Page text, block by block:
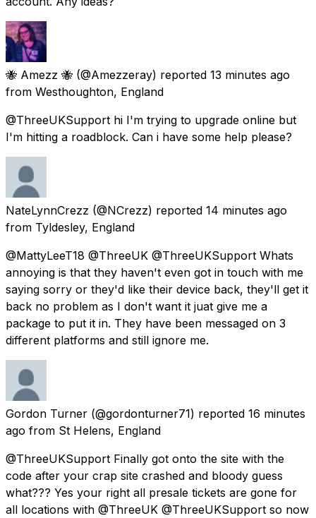
🐝 Amezz 🐝 (@Amezzeray) reported 13 minutes ago
from Westhoughton, England
@ThreeUKSupport hi I'm trying to upgrade online but
I'm hitting a roadblock. Can i have some help please?
NateLynnCrezz (@NCrezz) reported 14 minutes ago
from Tyldesley, England
@MattyLeeT18 @ThreeUK @ThreeUKSupport Whats
annoying is that they haven't even got in touch with me
saying sorry or they'd like their device back, they'll get it
back no problem as I don't want it juat give me a
package to put it in. They have been messaged on 3
different platforms and still ignore me.
Gordon Turner (@gordonturner71) reported 16 minutes
ago from St Helens, England
@ThreeUKSupport Finally got onto the site with the
code after your crap site crashed and bloody guess
what??? Yes your right all presale tickets are gone for
all locations with @ThreeUK @ThreeUKSupport so now